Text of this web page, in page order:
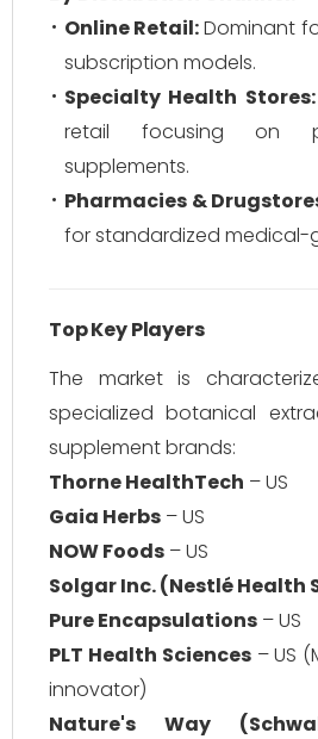
Online Retail:Dominant
subscription models.
Specialty Health Stores:
retail focusing on
supplements.
Pharmacies &
for standardized medical-
Top Key Players
The market is
specialized botanical
supplement brands:
Thorne HealthTech – US
Gaia Herbs – US
NOW Foods – US
Solgar Inc. (Nestlé Health
Pure Encapsulations – US
PLT Health Sciences– US
innovator)
Nature's Way